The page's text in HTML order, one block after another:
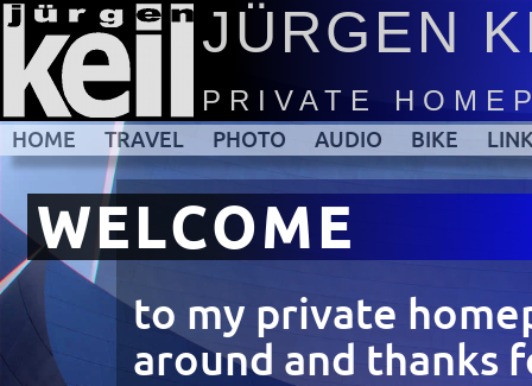
JÜRGEN
PRIVATE
HOME TRAVEL PHOTO AUDIO BIKE
WELCOME
to my private
around and thanks